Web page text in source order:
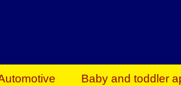
Baby and toddler